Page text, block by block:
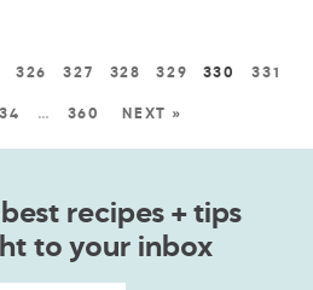
326 327 328 329 330 331
… 360 NEXT »
recipes + tips
to your inbox